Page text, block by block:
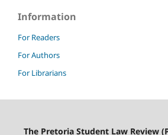
Information
For Readers
For Authors
For Librarians
The Pretoria Student Law Review